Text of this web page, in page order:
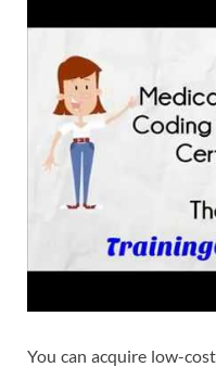
You can acquire low-